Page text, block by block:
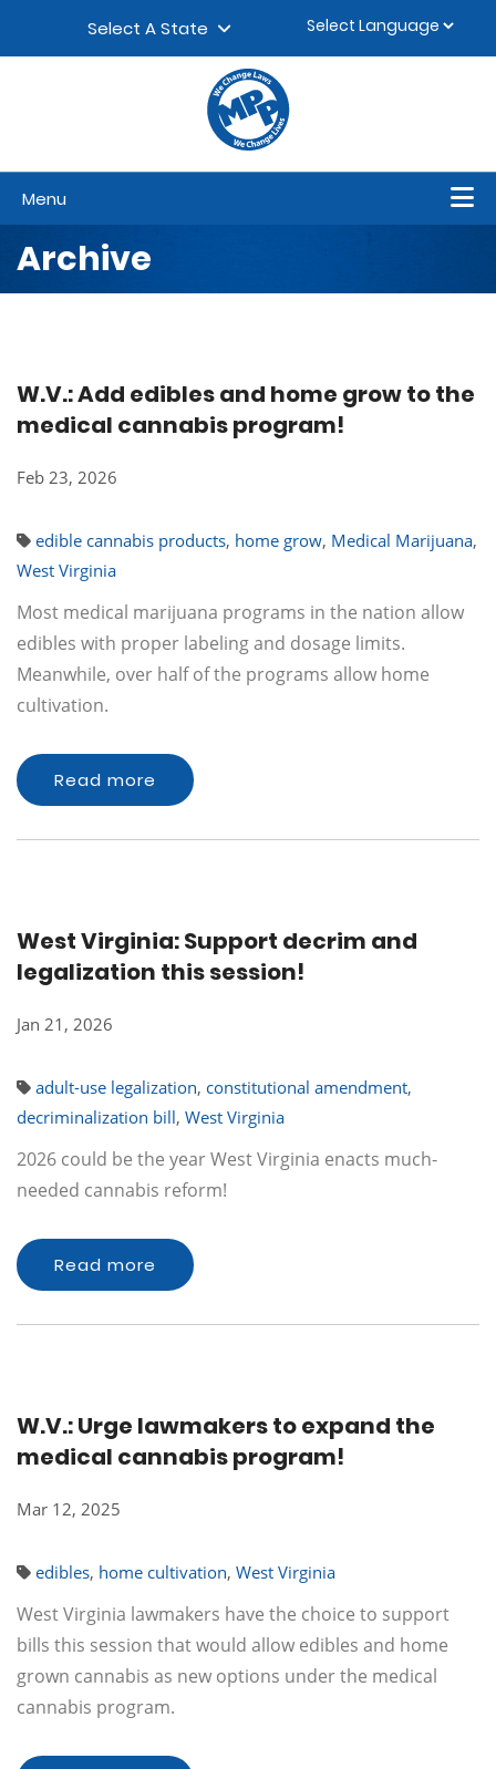
Select A State
Menu
Archive
W.V.: Add edibles and home grow to the
medical cannabis program!
Feb 23, 2026
edible cannabis products, home grow, Medical Marijuana,
West Virginia
Most medical marijuana programs in the nation allow
edibles with proper labeling and dosage limits.
Meanwhile, over half of the programs allow home
cultivation.
Read more
West Virginia: Support decrim and
legalization this session!
Jan 21, 2026
adult-use legalization, constitutional amendment,
decriminalization bill, West Virginia
2026 could be the year West Virginia enacts much-
needed cannabis reform!
Read more
W.V.: Urge lawmakers to expand the
medical cannabis program!
Mar 12, 2025
edibles, home cultivation, West Virginia
West Virginia lawmakers have the choice to support
bills this session that would allow edibles and home
grown cannabis as new options under the medical
cannabis program.